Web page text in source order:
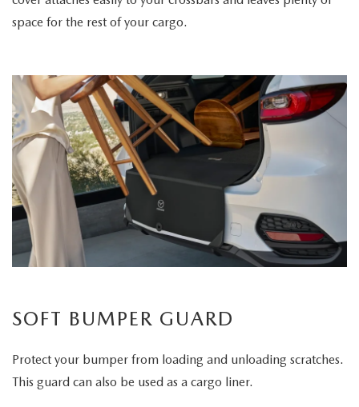
space for the rest of your cargo.
SOFT BUMPER GUARD
Protect your bumper from loading and unloading scratches.
This guard can also be used as a cargo liner.